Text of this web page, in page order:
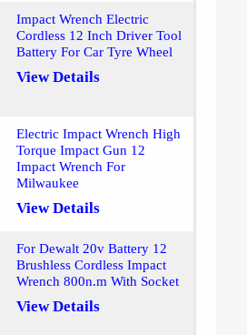
Impact Wrench Electric
Cordless 12 Inch Driver Tool
Battery For Car Tyre Wheel
View Details
Electric Impact Wrench High
Torque Impact Gun 12
Impact Wrench For
Milwaukee
View Details
For Dewalt 20v Battery 12
Brushless Cordless Impact
Wrench 800n.m With Socket
View Details